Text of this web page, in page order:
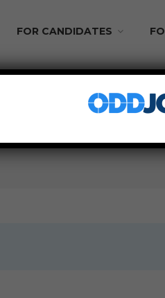
FOR CANDIDATES
From Home